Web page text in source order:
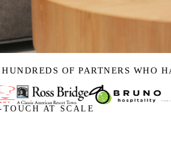
OF PARTNERS WHO
AT SCALE